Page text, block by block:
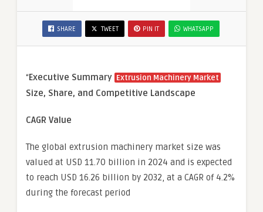
SHARE TWEET PIN IT WHATSAPP
“Executive Summary Extrusion Machinery Market
Size, Share, and Competitive Landscape
CAGR Value
The global extrusion machinery market size was
valued at USD 11.70 billion in 2024 and is expected
to reach USD 16.26 billion by 2032, at a CAGR of 4.2%
during the forecast period